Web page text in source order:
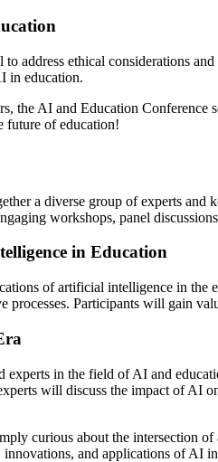
address ethical considerations
in education.
the AI and Education
future of education!
a diverse group of experts
workshops, panel
in Education
of artificial intelligence in
Participants will gain
in the field of AI and
will discuss the impact of AI
curious about the
and applications of AI